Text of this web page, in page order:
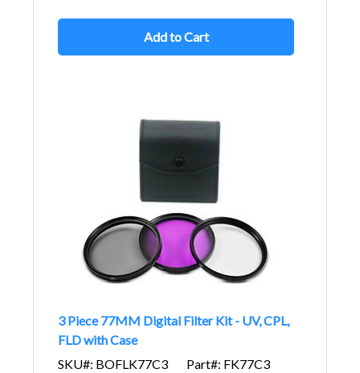
Add to Cart
3 Piece 77MM Digital Filter Kit - UV, CPL,
FLD with Case
SKU#: BOFLK77C3
Part#: FK77C3